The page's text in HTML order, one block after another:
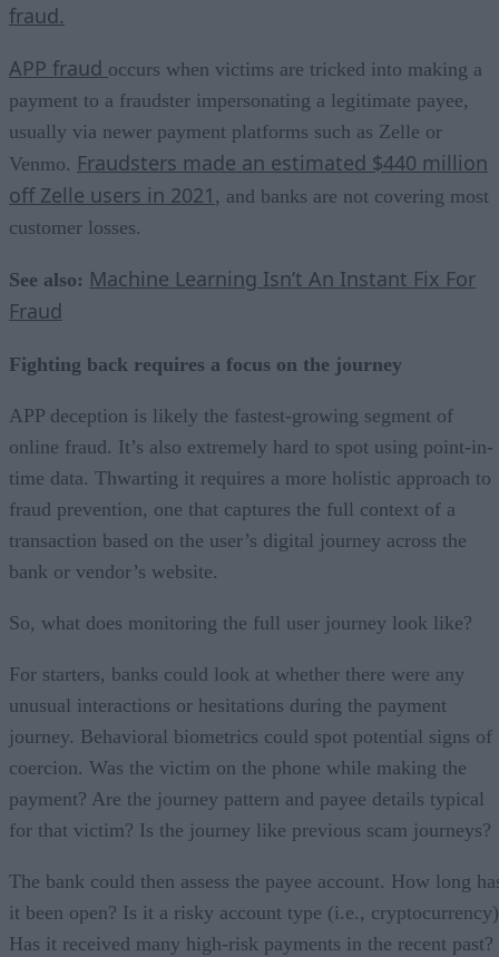
fraud.
APP fraud occurs when victims are tricked into making a
payment to a fraudster impersonating a legitimate payee,
usually via newer payment platforms such as Zelle or
Venmo. Fraudsters made an estimated $440 million
off Zelle users in 2021 , and banks are not covering most
customer losses.
See also: Machine Learning Isn’t An Instant Fix For
Fraud
Fighting back requires a focus on the journey
APP deception is likely the fastest-growing segment of
online fraud. It’s also extremely hard to spot using point-in-
time data. Thwarting it requires a more holistic approach to
fraud prevention, one that captures the full context of a
transaction based on the user’s digital journey across the
bank or vendor’s website.
So, what does monitoring the full user journey look like?
For starters, banks could look at whether there were any
unusual interactions or hesitations during the payment
journey. Behavioral biometrics could spot potential signs of
coercion. Was the victim on the phone while making the
payment? Are the journey pattern and payee details typical
for that victim? Is the journey like previous scam journeys?
The bank could then assess the payee account. How long
it been open? Is it a risky account type (i.e.,
Has it received many high-risk payments in the recent past?